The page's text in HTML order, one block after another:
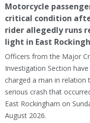
Motorcycle
critical condition
rider allegedly runs
light in East
Officers from the Major
Investigation Section have
charged a man in relation
serious crash that
East Rockingham on
August 2026.